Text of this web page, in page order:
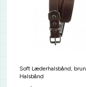
Soft Læderhalsbånd, brun
Halsbånd